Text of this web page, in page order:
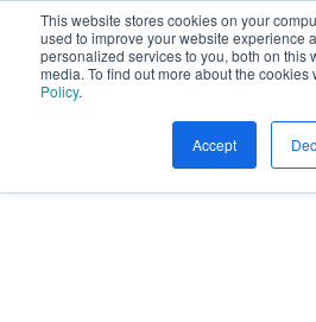
This website stores cookies on your
used to improve your website experience
personalized services to you, both on this
media. To find out more about the cookies
Policy.
Accept
Privacy